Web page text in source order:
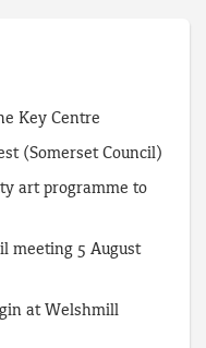
Key Centre
(Somerset Council)
art programme to
meeting 5 August
at Welshmill